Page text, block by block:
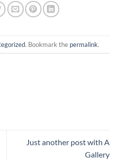
. Bookmark the permalink.
Just another post with A
Gallery